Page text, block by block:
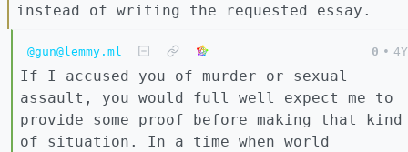
instead of writing the requested essay.
@gun@lemmy.ml 0 • 4Y
If I accused you of murder or sexual
assault, you would full well expect me to
provide some proof before making that kind
of situation. In a time when world